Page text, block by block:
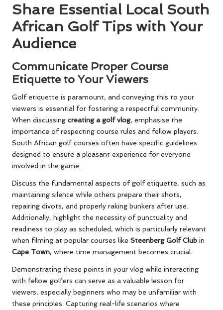
Share Essential Local South
African Golf Tips with Your
Audience
Communicate Proper Course
Etiquette to Your Viewers
Golf etiquette is paramount, and conveying this to your
viewers is essential for fostering a respectful community.
When discussing creating a golf vlog, emphasise the
importance of respecting course rules and fellow players.
South African golf courses often have specific guidelines
designed to ensure a pleasant experience for everyone
involved in the game.
Discuss the fundamental aspects of golf etiquette, such as
maintaining silence while others prepare their shots,
repairing divots, and properly raking bunkers after use.
Additionally, highlight the necessity of punctuality and
readiness to play as scheduled, which is particularly relevant
when filming at popular courses like Steenberg Golf Club in
Cape Town, where time management becomes crucial.
Demonstrating these points in your vlog while interacting
with fellow golfers can serve as a valuable lesson for
viewers, especially beginners who may be unfamiliar with
these principles. Capturing real-life scenarios where